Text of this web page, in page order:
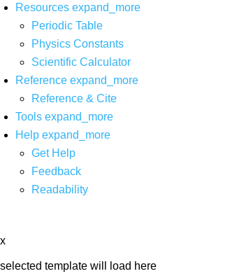
Resources expand_more
Periodic Table
Physics Constants
Scientific Calculator
Reference expand_more
Reference & Cite
Tools expand_more
Help expand_more
Get Help
Feedback
Readability
x
selected template will load here